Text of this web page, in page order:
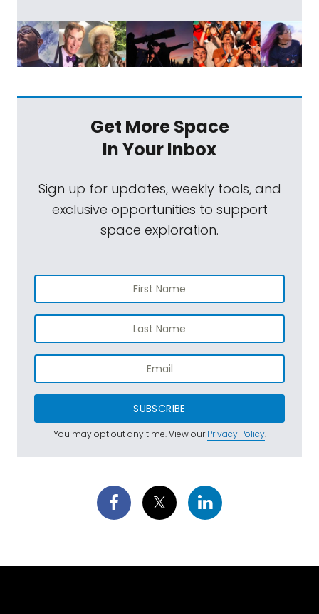
Get More Space
In Your Inbox
Sign up for updates, weekly tools, and
exclusive opportunities to support
space exploration.
SUBSCRIBE
You may opt out any time. View ourPrivacy Policy.